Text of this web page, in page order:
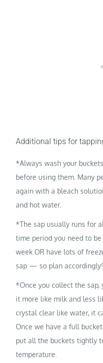
Additional tips for
*Always wash your
before using them. Many
again with a bleach
and hot water.
*The sap usually runs for
time period you need to
week OR have lots of
sap — so plan accordingly!
*Once you collect the sap,
it more like milk and less
crystal clear like water, it
Once we have a full
put all the buckets tightly
temperature.